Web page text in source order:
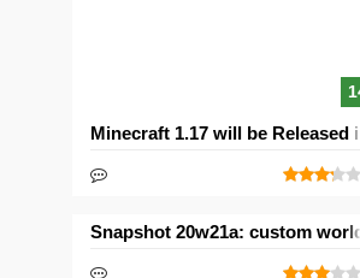
Minecraft 1.17 will be
Snapshot 20w21a: custom